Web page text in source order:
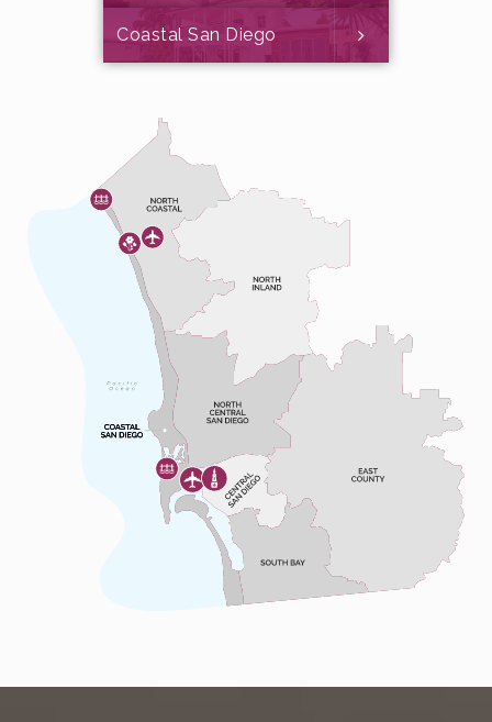
Coastal San Diego